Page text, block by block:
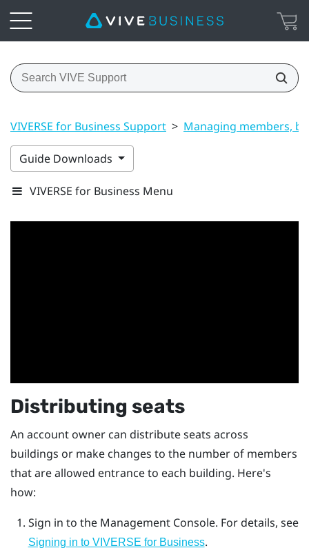
VIVERSE for Business Support > Managing members,
Guide Downloads
VIVERSE for Business Menu
Distributing seats
An account owner can distribute seats across
buildings or make changes to the number of members
that are allowed entrance to each building. Here's
how:
Sign in to the Management Console. For details, see
Signing in to VIVERSE for Business.